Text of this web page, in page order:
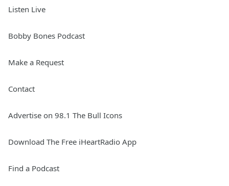
Listen Live
Bobby Bones Podcast
Make a Request
Contact
Advertise on 98.1 The Bull Icons
Download The Free iHeartRadio App
Find a Podcast